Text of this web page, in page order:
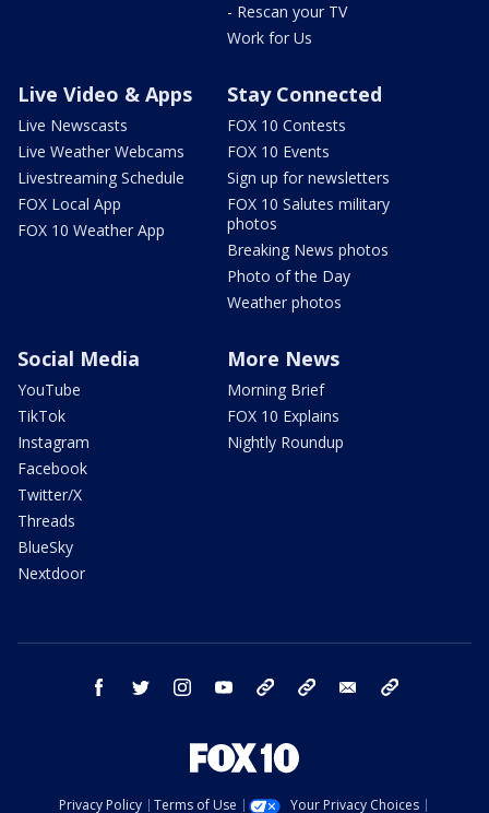
- Rescan your TV
Work for Us
Live Video & Apps
Live Newscasts
Live Weather Webcams
Livestreaming Schedule
FOX Local App
FOX 10 Weather App
Stay Connected
FOX 10 Contests
FOX 10 Events
Sign up for newsletters
FOX 10 Salutes military
photos
Breaking News photos
Photo of the Day
Weather photos
Social Media
YouTube
TikTok
Instagram
Facebook
Twitter/X
Threads
BlueSky
Nextdoor
More News
Morning Brief
FOX 10 Explains
Nightly Roundup
facebook twitter instagram youtube bluesky email
Privacy Policy Terms of Use Your Privacy Choices